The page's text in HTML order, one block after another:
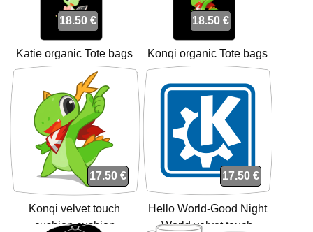
18.50 €
Katie organic Tote bags
18.50 €
Konqi organic Tote bags
17.50 €
Konqi velvet touch
cushion cushion
17.50 €
Hello World-Good Night
World velvet touch